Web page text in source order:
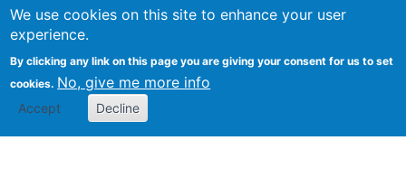
We use cookies on this site to enhance your user
experience.
By clicking any link on this page you are giving your consent for us to set
cookies. No, give me more info
Accept Decline
Citizen Science Research